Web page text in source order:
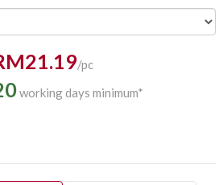
/pc
working days minimum*